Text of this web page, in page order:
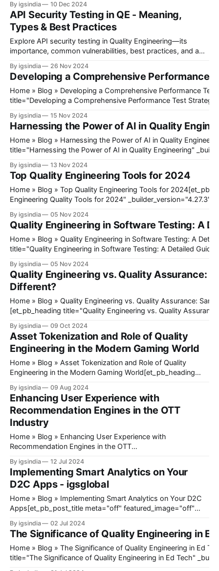
[/et_pb_heading]@ET-
9mb3JtYXQiOiIifX0=@[et_pb_image
By igsindia 10 Dec 2024
API Security Testing in QE - Meaning,
Types & Best Practices
Explore API security testing in Quality Engineering—its
importance, common vulnerabilities, best practices, and a
By igsindia 26 Nov 2024
Developing a Comprehensive Performance
Home » Blog » Developing a Comprehensive Performance Test Strategy[et_pb_heading
title="Developing a Comprehensive Performance Test Strategy"
sticky_enabled="0"][/et_pb_heading]@ET-
9mb3JtYXQiOiIifX0=@[et_pb_image
By igsindia 15 Nov 2024
Harnessing the Power of AI in Quality
Home » Blog » Harnessing the Power of AI in Quality Engineering[et_pb_heading
title="Harnessing the Power of AI in Quality Engineering"
9mb3JtYXQiOiIifX0=@[et_pb_image src=
By igsindia 13 Nov 2024
Top Quality Engineering Tools for 2024
Home » Blog » Top Quality Engineering Tools for 2024[et_pb_heading title="Top
Engineering Quality Tools for 2024" _builder_version="4.27.3"
9mb3JtYXQiOiIifX0=@[et_pb_image src="https://
By igsindia 05 Nov 2024
Quality Engineering in Software Testing: A
Home » Blog » Quality Engineering in Software Testing: A Detailed Guide[et_pb_heading
title="Quality Engineering in Software Testing: A Detailed
9mb3JtYXQiOiIifX0=@[et_pb_image src=
By igsindia 05 Nov 2024
Quality Engineering vs. Quality Assurance:
Different?
Home » Blog » Quality Engineering vs. Quality Assurance: Same Same But Different?
[et_pb_heading title="Quality Engineering vs. Quality
[/et_pb_heading]@ET-
9mb3JtYXQiOiIifX0=@[et_pb_
By igsindia 09 Oct 2024
Asset Tokenization and Role of Quality
Engineering in the Modern Gaming World
Home » Blog » Asset Tokenization and Role of Quality
Engineering in the Modern Gaming World[et_pb_heading
the Modern Gaming World" _builder_version="4.27.3"
_module_preset="default" hover_enabled="0" sticky_
By igsindia 09 Aug 2024
Enhancing User Experience with
Recommendation Engines in the OTT
Industry
Home » Blog » Enhancing User Experience with
Recommendation Engines in the OTT
with Recommendation Engines in the OTT Industry"
_builder_version="4.27.3" _module_preset="default"
theme_builder_area="post_content" hover_enabled="
By igsindia 12 Jul 2024
Implementing Smart Analytics on Your
D2C Apps - igsglobal
Home » Blog » Implementing Smart Analytics on Your D2C
Apps[et_pb_post_title meta="off" featured_image="off"
title_font_size="35px" title_letter_spacing="1px"
meta_text_color="
By igsindia 02 Jul 2024
The Significance of Quality Engineering in Ed
Home » Blog » The Significance of Quality Engineering in Ed Tech[et_pb_heading
title="The Significance of Quality Engineering in Ed Tech"